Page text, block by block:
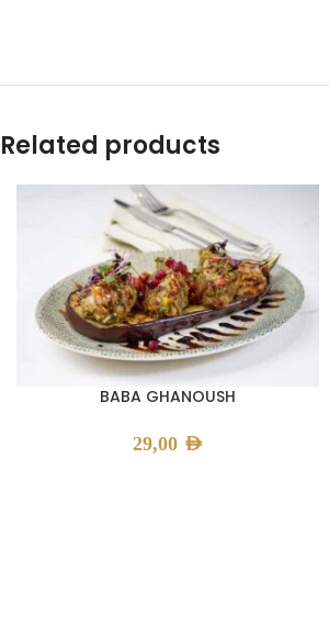
Related products
BABA GHANOUSH
29,00 AED